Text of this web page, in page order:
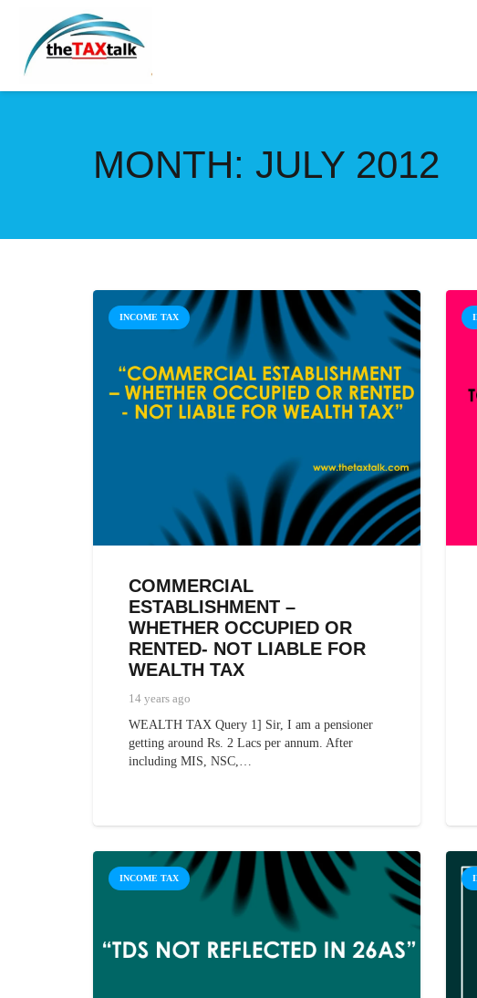
MONTH: JULY 2012
INCOME TAX
COMMERCIAL
ESTABLISHMENT –
WHETHER OCCUPIED OR
RENTED- NOT LIABLE FOR
WEALTH TAX
14 years ago
WEALTH TAX Query 1] Sir, I am a pensioner
getting around Rs. 2 Lacs per annum. After
including MIS, NSC,…
INCOME TAX